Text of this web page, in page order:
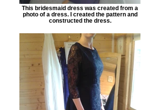
This bridesmaid dress was created from a
photo of a dress. I created the pattern and
constructed the dress.